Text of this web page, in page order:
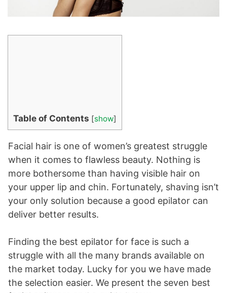
Table of Contents [show]
Facial hair is one of women’s greatest struggle
when it comes to flawless beauty. Nothing is
more bothersome than having visible hair on
your upper lip and chin. Fortunately, shaving isn’t
your only solution because a good epilator can
deliver better results.
Finding the best epilator for face is such a
struggle with all the many brands available on
the market today. Lucky for you we have made
the selection easier. We present the seven best